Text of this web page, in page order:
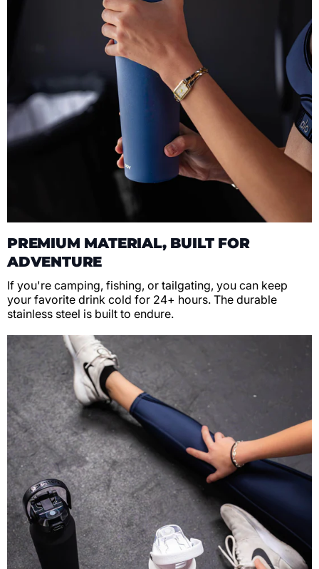
PREMIUM MATERIAL, BUILT FOR
ADVENTURE
If you're camping, fishing, or tailgating, you can keep
your favorite drink cold for 24+ hours. The durable
stainless steel is built to endure.